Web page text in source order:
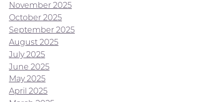
November 2025
October 2025
September 2025
August 2025
July 2025
June 2025
May 2025
April 2025